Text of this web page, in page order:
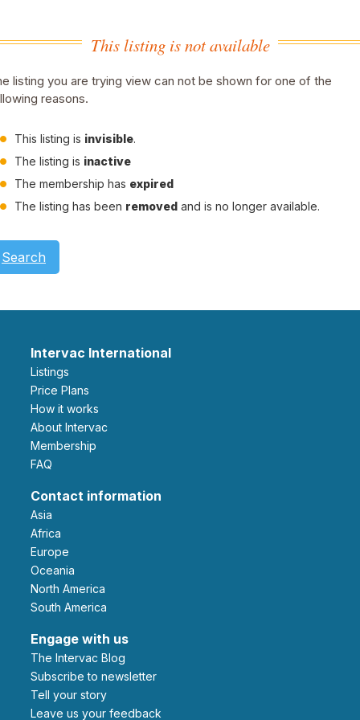
This listing is not available
listing you are trying view can not be shown for one of the
reasons.
This listing is invisible.
The listing is inactive
The membership has expired
The listing has been removed and is no longer available.
Search
Intervac International
Listings
Price Plans
How it works
About Intervac
Membership
FAQ
Contact information
Asia
Africa
Europe
Oceania
North America
South America
Engage with us
The Intervac Blog
Subscribe to newsletter
Tell your story
leave us your feedback